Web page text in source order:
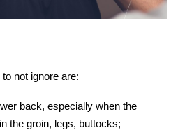
not ignore are:
back, especially when the
the groin, legs, buttocks;